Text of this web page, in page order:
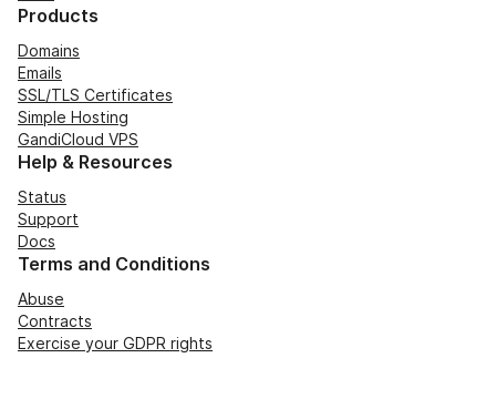
Products
Domains
Emails
SSL/TLS Certificates
Simple Hosting
GandiCloud VPS
Help & Resources
Status
Support
Docs
Terms and Conditions
Abuse
Contracts
Exercise your GDPR rights